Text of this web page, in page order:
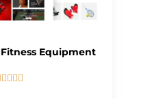
Equipment
   